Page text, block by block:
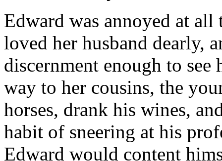
Edward was annoyed at
loved her husband dearly,
discernment enough to
way to her cousins, the
horses, drank his wines,
habit of sneering at his
Edward would content